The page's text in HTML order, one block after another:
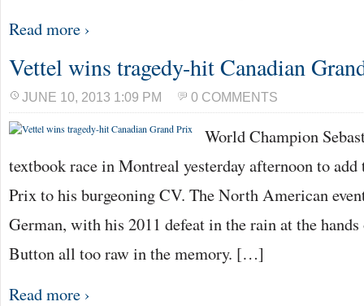
Read more ›
Vettel wins tragedy-hit Canadian
JUNE 10, 2013 1:09 PM 0 COMMENTS
World Champion
textbook race in Montreal yesterday afternoon to add
Prix to his burgeoning CV. The North American
German, with his 2011 defeat in the rain at the hands
Button all too raw in the memory. […]
Read more ›